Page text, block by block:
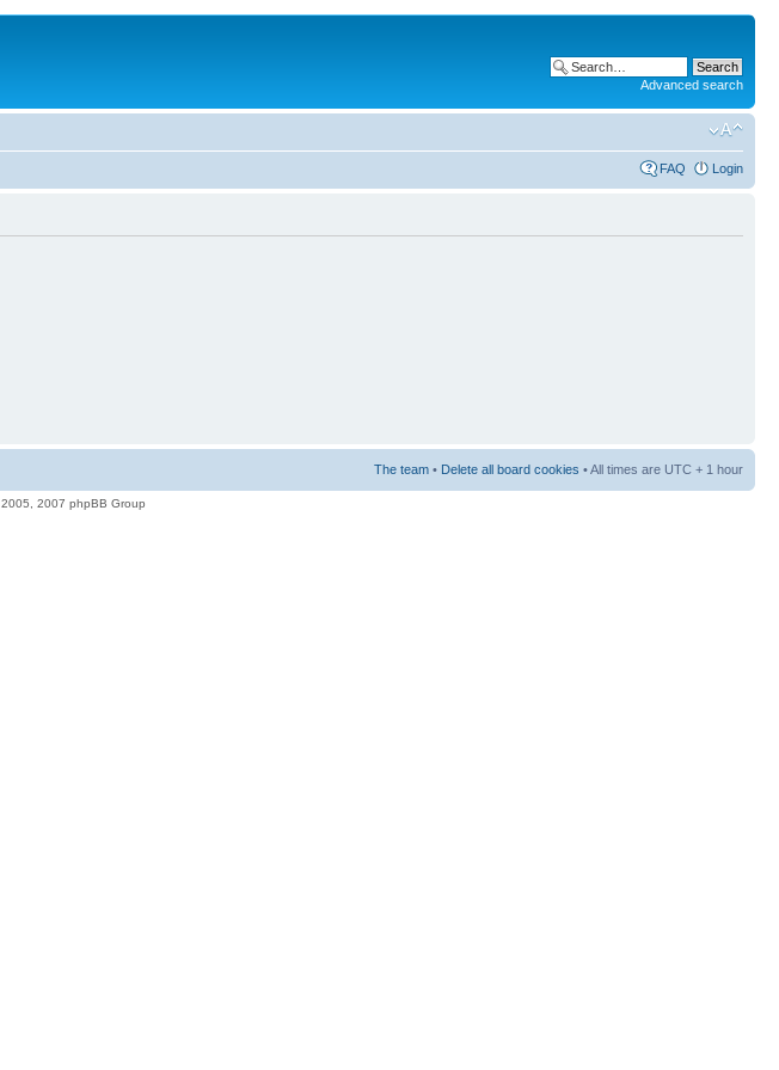
Advanced search
FAQ Login
The team • Delete all board cookies • All times are UTC + 1 hour
2007 phpBB Group